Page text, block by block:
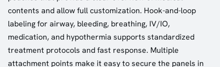
contents and allow full customization. Hook-and-loop
labeling for airway, bleeding, breathing, IV/IO,
medication, and hypothermia supports standardized
treatment protocols and fast response. Multiple
attachment points make it easy to secure the panels in